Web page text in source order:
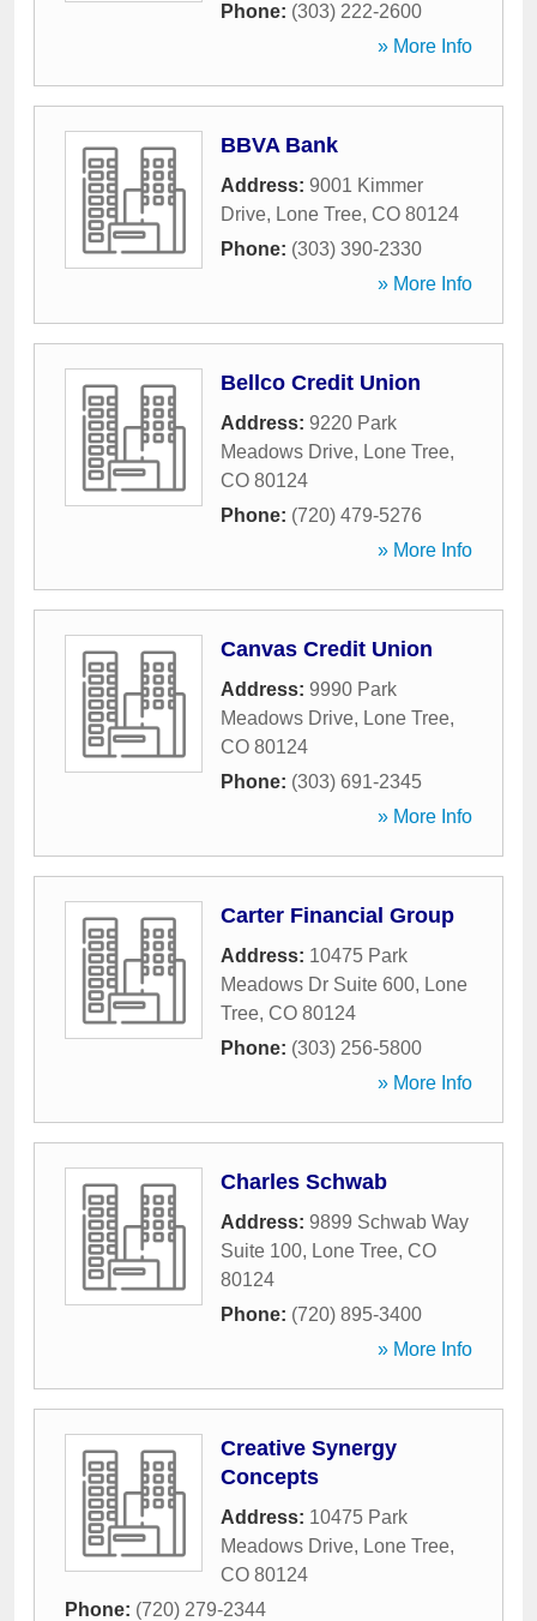
Phone: (303) 222-2600
» More Info
BBVA Bank
Address: 9001 Kimmer
Drive, Lone Tree, CO 80124
Phone: (303) 390-2330
» More Info
Bellco Credit Union
Address: 9220 Park
Meadows Drive, Lone Tree,
CO 80124
Phone: (720) 479-5276
» More Info
Canvas Credit Union
Address: 9990 Park
Meadows Drive, Lone Tree,
CO 80124
Phone: (303) 691-2345
» More Info
Carter Financial Group
Address: 10475 Park
Meadows Dr Suite 600, Lone
Tree, CO 80124
Phone: (303) 256-5800
» More Info
Charles Schwab
Address: 9899 Schwab Way
Suite 100, Lone Tree, CO
80124
Phone: (720) 895-3400
» More Info
Creative Synergy
Concepts
Address: 10475 Park
Meadows Drive, Lone Tree,
CO 80124
Phone: (720) 279-2344